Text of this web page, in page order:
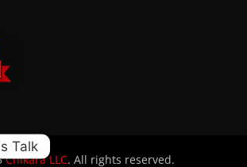
Chikara LLC. All rights reserved.
Talk